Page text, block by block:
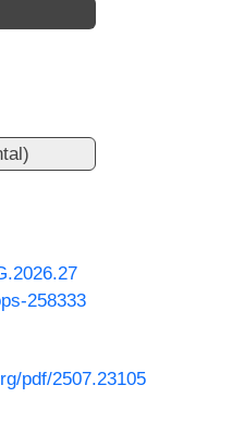
258333
pdf/2507.23105